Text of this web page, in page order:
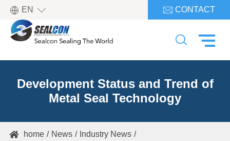
EN   CONTACT

Development Status and Trend of
Metal Seal Technology
 home News
Industry News